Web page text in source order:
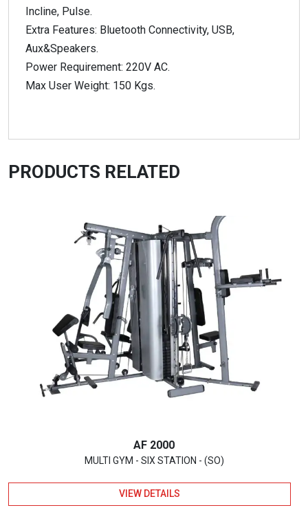
Incline, Pulse.
Extra Features: Bluetooth Connectivity, USB,
Aux&Speakers.
Power Requirement: 220V AC.
Max User Weight: 150 Kgs.
PRODUCTS RELATED
AF 2000
MULTI GYM - SIX STATION - (SO)
VIEW DETAILS